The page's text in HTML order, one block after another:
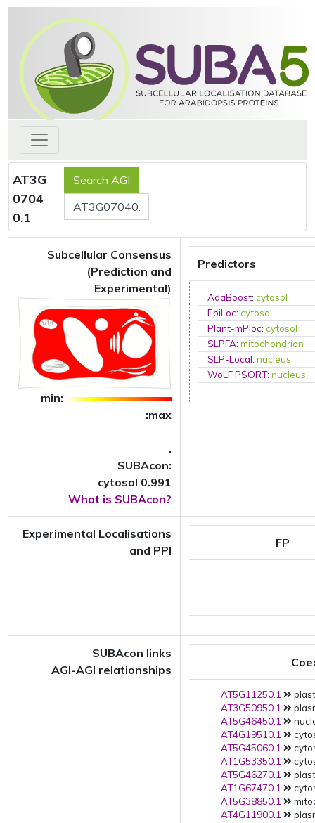
AT3G
0704
0.1
Subcellular Consensus
(Prediction and
Experimental)
min:
:max
.
SUBAcon:
cytosol 0.991
What is SUBAcon?
Predictors
AdaBoost:cytosol
EpiLoc:cytosol
Plant-mPloc:cytosol
SLPFA:mitochondrion
SLP-Local:nucleus
WoLF PSORT:nucleus
Experimental Localisations
and PPI
FP
SUBAcon links
AGI-AGI relationships
AT5G11250.1
AT3G50950.1
AT5G46450.1
AT4G19510.1
AT5G45060.1
AT1G53350.1
AT5G46270.1
AT1G67470.1
AT5G38850.1
AT4G11900.1